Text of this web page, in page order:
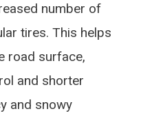
number of
tires. This helps
road surface,
and shorter
and snowy